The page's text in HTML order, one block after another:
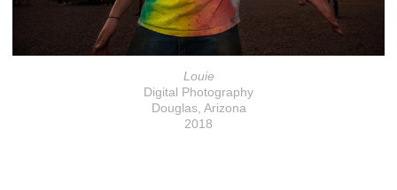
Louie
Digital Photography
Douglas, Arizona
2018